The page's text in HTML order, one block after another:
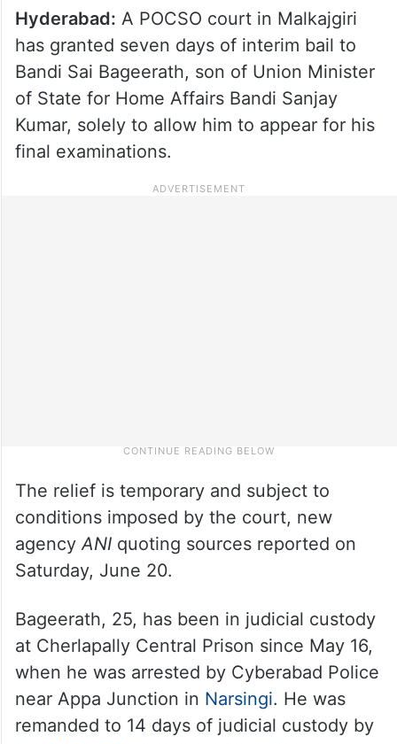
Hyderabad: A POCSO court in Malkajgiri
has granted seven days of interim bail to
Bandi Sai Bageerath, son of Union Minister
of State for Home Affairs Bandi Sanjay
Kumar, solely to allow him to appear for his
final examinations.
The relief is temporary and subject to
conditions imposed by the court, new
agencyANI quoting sources reported on
Saturday, June 20.